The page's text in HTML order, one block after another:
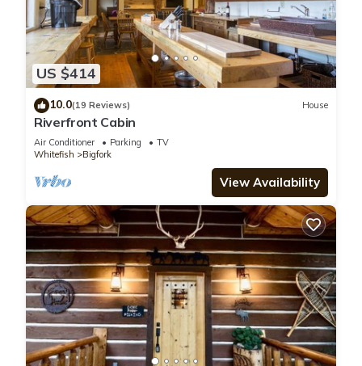
US $414
10.0(19 Reviews) House
Riverfront Cabin
Air Conditioner Parking
TV
Whitefish
Bigfork
View Availability